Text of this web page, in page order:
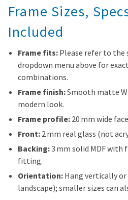
Frame Sizes,
Included
Frame fits: Please refer to the
dropdown menu above for
combinations.
Frame finish:Smooth matte
modern look.
Frame profile: 20 mm wide
Front: 2 mm real glass (not
Backing:3 mm solid MDF with
fitting.
Orientation: Hang vertically
landscape); smaller sizes can